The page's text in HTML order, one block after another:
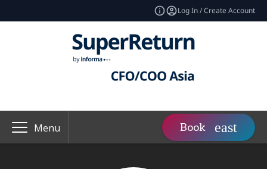
Log In / Create Account
Menu Book